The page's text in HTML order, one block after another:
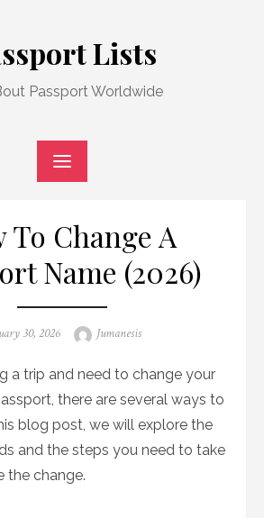
Lists
Passport Worldwide
To Change A
Name (2026)
30, 2026 Author
Jumanesis
a trip and need to change your
there are several ways to
blog post, we will explore the
and the steps you need to take
the change.